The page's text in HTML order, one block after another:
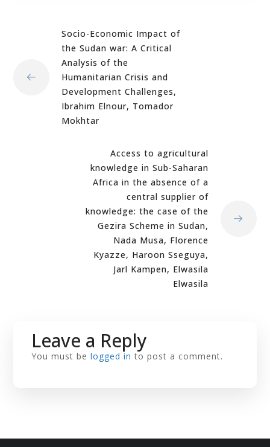
Socio-Economic Impact of
the Sudan war: A Critical
Analysis of the
Humanitarian Crisis and
Development Challenges,
Ibrahim Elnour, Tomador
Mokhtar
Access to agricultural
knowledge in Sub-Saharan
Africa in the absence of a
central supplier of
knowledge: the case of the
Gezira Scheme in Sudan,
Nada Musa, Florence
Kyazze, Haroon Sseguya,
Jarl Kampen, Elwasila
Elwasila
Leave a Reply
You must belogged in to post a comment.